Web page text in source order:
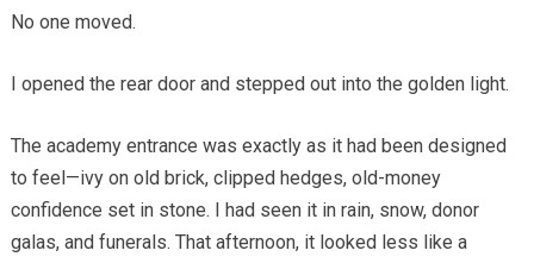
No one moved.
I opened the rear door and stepped out into the golden light.
The academy entrance was exactly as it had been designed
to feel—ivy on old brick, clipped hedges, old-money
confidence set in stone. I had seen it in rain, snow, donor
galas, and funerals. That afternoon, it looked less like a